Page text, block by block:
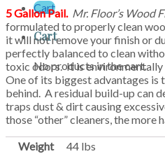
Cart
Cart
No products in the cart.
5 Gallon Pail. Mr. Floor’s Wood
formulated to properly clean
it will not remove your finish or
perfectly balanced to clean
toxic odors. It is
One of its biggest advantages is
behind. A residual build-up can
traps dust & dirt causing
those “other” cleaners, the more
Weight
44 lbs